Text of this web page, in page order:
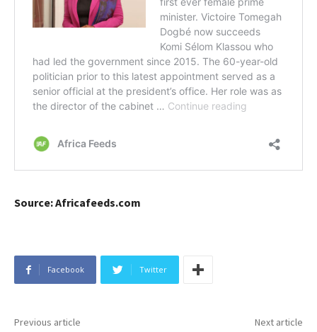
Source: Africafeeds.com
Facebook Twitter
Previous article Next article